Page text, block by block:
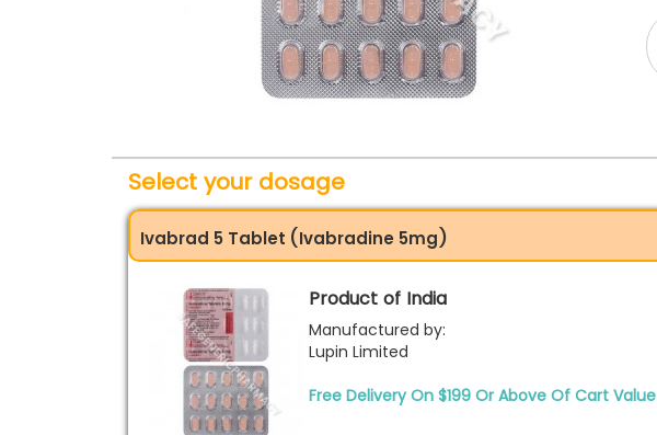
Select your dosage
Ivabrad 5 Tablet (Ivabradine 5mg)
Product of India
Manufactured by:
Lupin Limited
Free Delivery On $199 Or Above Of Cart Value